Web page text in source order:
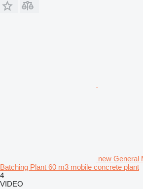
new General
Batching Plant 60 m3 mobile concrete plant
4
VIDEO